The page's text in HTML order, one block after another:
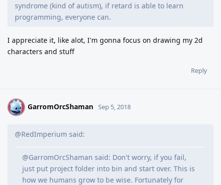
syndrome (kind of autism), if retard is able to learn
programming, everyone can.
I appreciate it, like alot, I'm gonna focus on drawing my 2d
characters and stuff
Reply
G GarromOrcShaman Sep 5, 2018
@RedImperium said:
@GarromOrcShaman said: Don't worry, if you fail,
just put project folder into bin and start over. This is
how we humans grow to be wise. Fortunately for